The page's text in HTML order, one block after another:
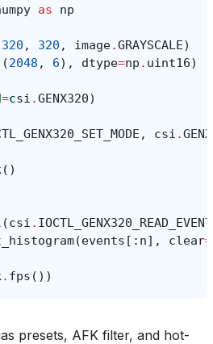
as np
320 , 320 , image.GRAYSCALE)
2048 , 6), dtype=np . uint16)
=csi .GENX320)
, csi .
()
(csi .
(events [: n], clear=
. fps ())
presets, AFK filter, and hot-